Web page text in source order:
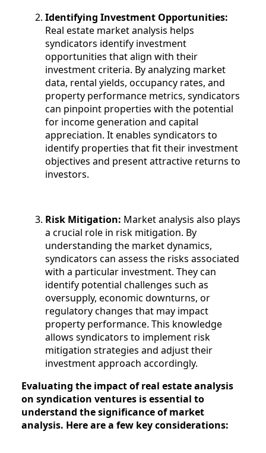
Identifying Investment Opportunities:
Real estate market analysis helps
syndicators identify investment
opportunities that align with their
investment criteria. By analyzing market
data, rental yields, occupancy rates, and
property performance metrics, syndicators
can pinpoint properties with the potential
for income generation and capital
appreciation. It enables syndicators to
identify properties that fit their investment
objectives and present attractive returns to
investors.
Risk Mitigation: Market analysis also plays
a crucial role in risk mitigation. By
understanding the market dynamics,
syndicators can assess the risks associated
with a particular investment. They can
identify potential challenges such as
oversupply, economic downturns, or
regulatory changes that may impact
property performance. This knowledge
allows syndicators to implement risk
mitigation strategies and adjust their
investment approach accordingly.
Evaluating the impact of real estate analysis
on syndication ventures is essential to
understand the significance of market
analysis. Here are a few key considerations: